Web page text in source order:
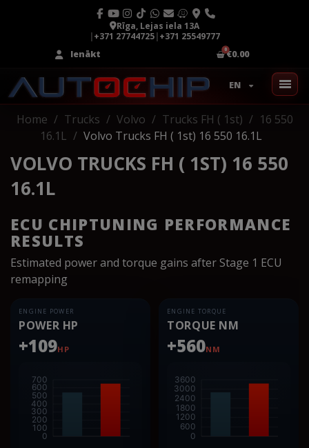
Rīga, Lejas iela 13A
|+371 27744725|+371 25549777
Ienākt
€0.00
EN
Home Trucks Volvo Trucks FH ( 1st)
16 550
16.1L
Volvo Trucks FH ( 1st) 16 550 16.1L
VOLVO TRUCKS FH ( 1ST) 16 550
16.1L
ECU CHIPTUNING PERFORMANCE
RESULTS
Estimated power and torque gains after Stage 1 ECU
remapping
ENGINE POWER
POWER HP
+109HP
ENGINE TORQUE
TORQUE NM
+560NM